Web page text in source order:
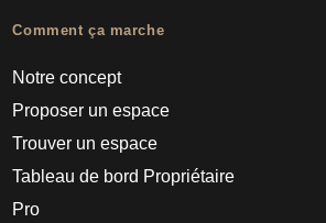
Comment ça marche
Notre concept
Proposer un espace
Trouver un espace
Tableau de bord Propriétaire
Pro